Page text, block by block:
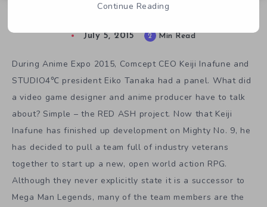
July 5, 2015 2 Min Read
During Anime Expo 2015, Comcept CEO Keiji Inafune and
STUDIO4℃ president Eiko Tanaka had a panel. What did
a video game designer and anime producer have to talk
about? Simple – the RED ASH project. Now that Keiji
Inafune has finished up development on Mighty No. 9, he
has decided to pull a team full of industry veterans
together to start up a new, open world action RPG.
Although they never explicitly state it is a successor to
Mega Man Legends, many of the team members are the
Continue Reading